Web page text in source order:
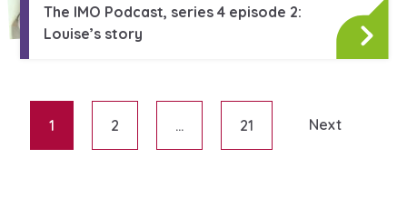
The IMO Podcast, series 4 episode 2:
Louise’s story
Posts
1 2 … 21 Next